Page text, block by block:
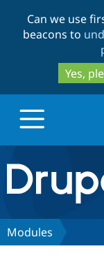
Can we use
beacons to
Yes,
Drupal.org
Discover
Modules